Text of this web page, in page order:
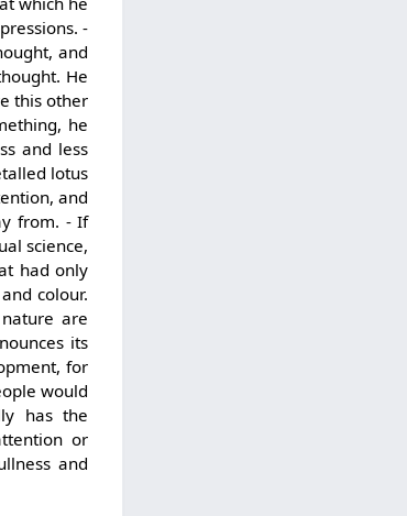
-
and
He
this other
he
and less
lotus
and
from. - If
science,
had only
colour.
are
its
for
would
has the
or
and